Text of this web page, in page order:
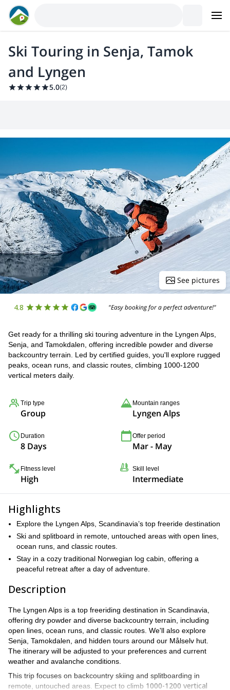
Ski Touring in Senja, Tamok
and Lyngen
5.0(2)
See pictures
4.8 "Easy booking for a perfect adventure!"
Get ready for a thrilling ski touring adventure in the Lyngen Alps,
Senja, and Tamokdalen, offering incredible powder and diverse
backcountry terrain. Led by certified guides, you'll explore rugged
peaks, ocean runs, and classic routes, climbing 1000-1200
vertical meters daily.
Trip type
Group
Mountain ranges
Lyngen Alps
Duration
8 Days
Offer period
Mar - May
Fitness level
High
Skill level
Intermediate
Highlights
Explore the Lyngen Alps, Scandinavia’s top freeride destination
Ski and splitboard in remote, untouched areas with open lines,
ocean runs, and classic routes.
Stay in a cozy traditional Norwegian log cabin, offering a
peaceful retreat after a day of adventure.
Description
The Lyngen Alps is a top freeriding destination in Scandinavia,
offering dry powder and diverse backcountry terrain, including
open lines, ocean runs, and classic routes. We'll also explore
Senja, Tamokdalen, and hidden tours around our Målselv hut.
The itinerary will be adjusted to your preferences and current
weather and avalanche conditions.
This trip focuses on backcountry skiing and splitboarding in
remote, untouched areas. Expect to climb 1000-1200 vertical